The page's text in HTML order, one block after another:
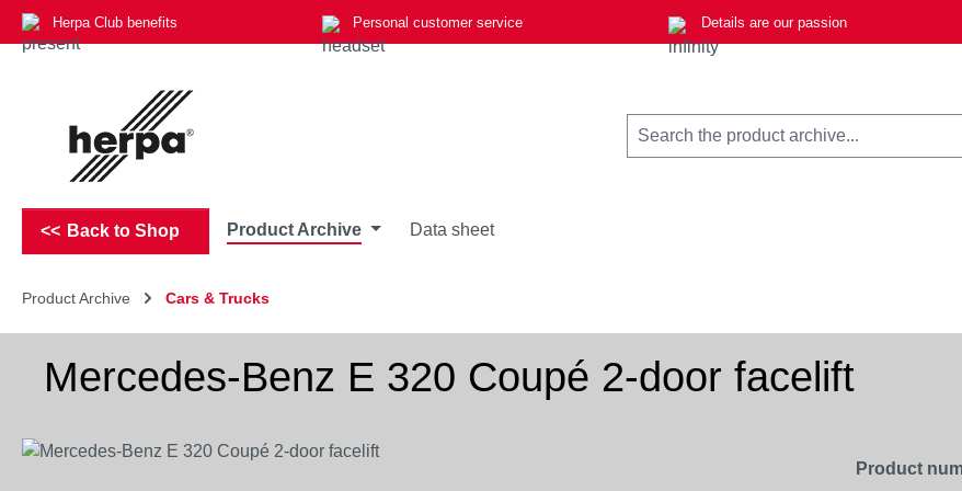
to main content
Skip to search
Skip to main navigation
Herpa Club benefits Personal customer service Details are our passion
Back to Shop Product Archive Data sheet
Product Archive Cars & Trucks
Mercedes-Benz E 320 Coupé 2-door facelift
Skip image gallery
Product